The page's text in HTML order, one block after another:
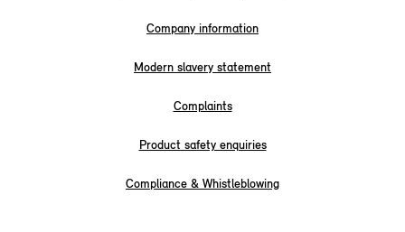
Company information
Modern slavery statement
Complaints
Product safety enquiries
Compliance & Whistleblowing